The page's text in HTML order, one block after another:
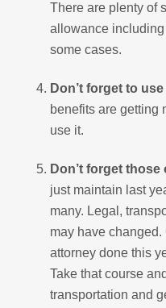
There are plenty of
allowance
some cases.
Don’t forget to
benefits are getting
use it.
Don’t forget
just maintain last
many. Legal,
may have
attorney done this
Take that course
transportation and